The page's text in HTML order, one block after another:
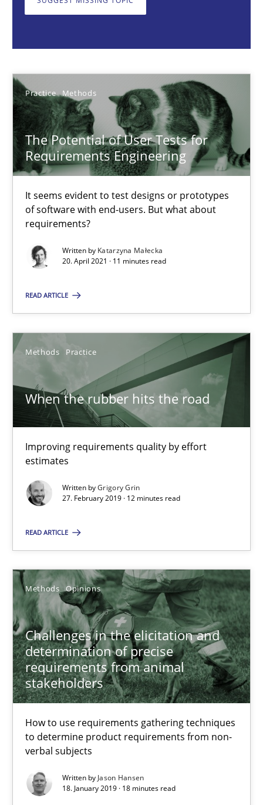
Practice Methods
The Potential of User Tests for
Requirements Engineering
It seems evident to test designs or prototypes
of software with end-users. But what about
requirements?
Written by Katarzyna Małecka
20. April 2021 · 11 minutes read
READ ARTICLE
Methods Practice
When the rubber hits the road
Improving requirements quality by effort
estimates
Written byGrigory Grin
27. February 2019 · 12 minutes read
READ ARTICLE
Methods Opinions
Challenges in the elicitation and
determination of precise
requirements from animal
stakeholders
How to use requirements gathering techniques
to determine product requirements from non-
verbal subjects
Written byJason Hansen
18. January 2019 · 18 minutes read
20.04.2021
11 minutes
When the rubber hits the road
Improving requirements quality by effort estimates
12 minutes
Suggest missing topic
Challenges in the elicitation and determination of
How to use requirements gathering techniques to determine
Methods Opinions
Jason Hansen
18.01.2019